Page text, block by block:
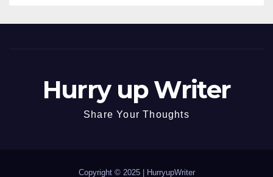
Hurry up Writer
Share Your Thoughts
Copyright © 2025 | HurryupWriter